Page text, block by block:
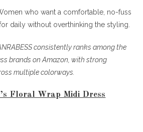
who want a comfortable, no-fuss
daily without overthinking the styling.
consistently ranks among the
brands on Amazon, with strong
multiple colorways.
Floral Wrap Midi Dress